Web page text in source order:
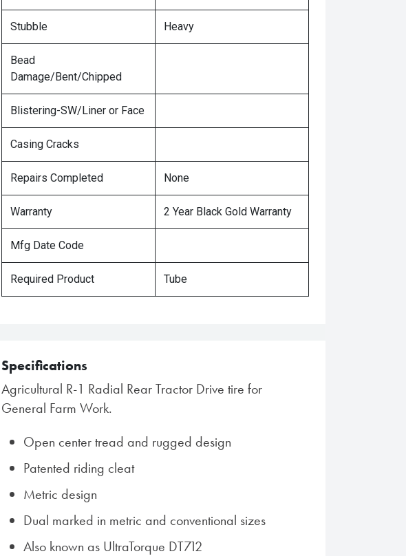
Stubble Heavy
Bead
Damage/Bent/Chipped
Blistering-SW/Liner or Face
Casing Cracks
Repairs Completed None
Warranty 2 Year Black Gold Warranty
Mfg Date Code
Required Product Tube
Specifications
Agricultural R-1 Radial Rear Tractor Drive tire for
General Farm Work.
Open center tread and rugged design
Patented riding cleat
Metric design
Dual marked in metric and conventional sizes
Also known as UltraTorque DT712